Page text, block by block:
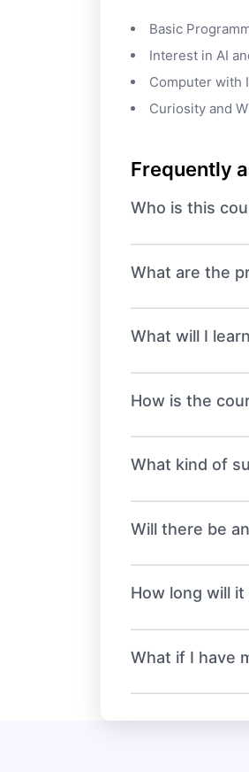
Basic
Interest in AI
Computer with
Curiosity and
Frequently
Who is this
What are the
What will I
How is the
What kind of
Will there be
How long will
What if I have